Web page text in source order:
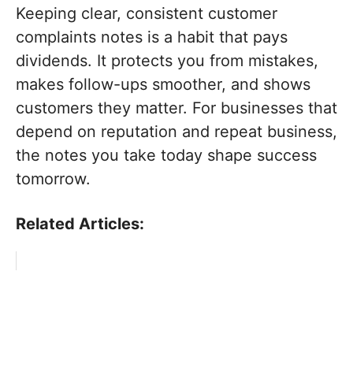
Keeping clear, consistent customer
complaints notes is a habit that pays
dividends. It protects you from mistakes,
makes follow-ups smoother, and shows
customers they matter. For businesses that
depend on reputation and repeat business,
the notes you take today shape success
tomorrow.
Related Articles: